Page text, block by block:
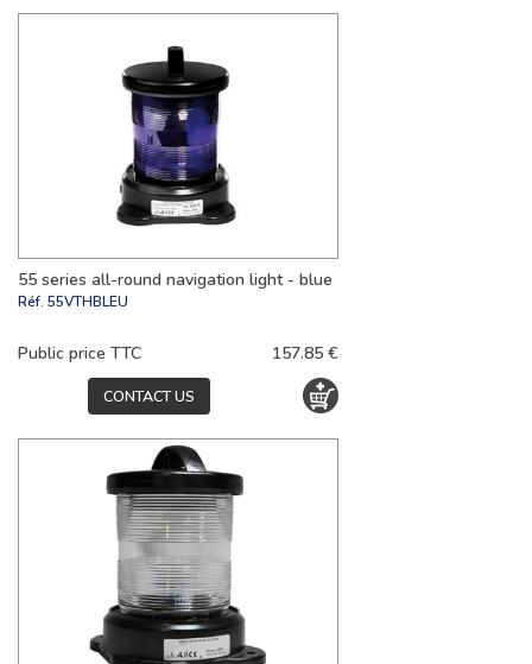
55 series all-round navigation light - blue
Réf. 55VTHBLEU
Public price TTC 157.85 €
CONTACT US